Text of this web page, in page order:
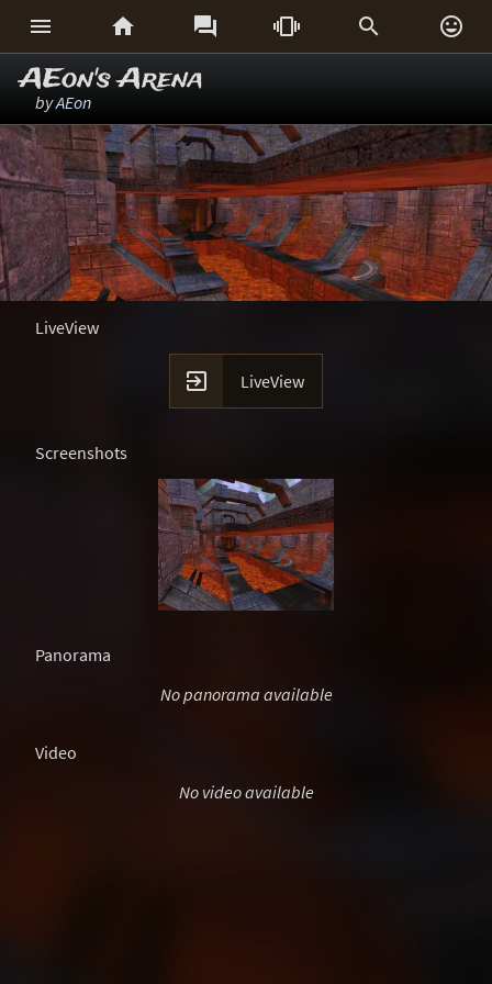
     
AEon's Arena
byAEon
LiveView
 LiveView
Screenshots
Panorama
No panorama available
Video
No video available